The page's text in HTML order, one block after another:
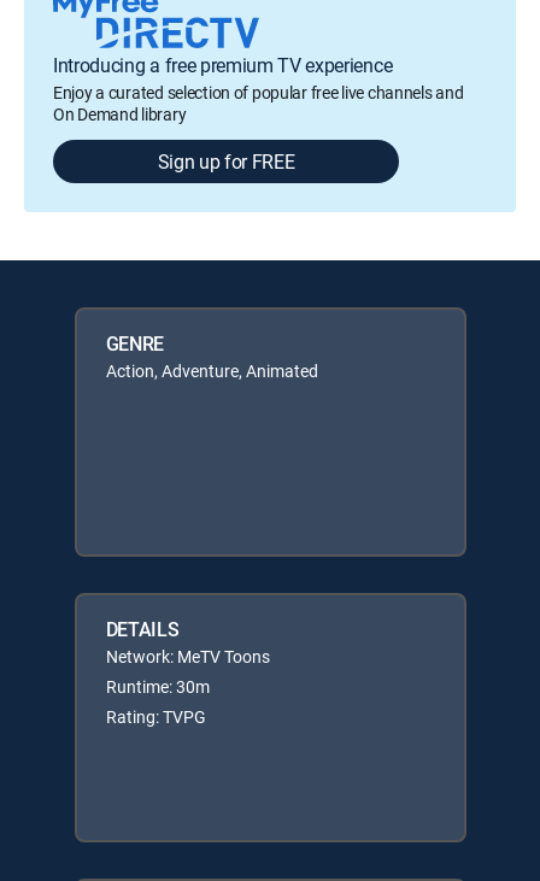
Introducing a free premium TV experience
Enjoy a curated selection of popular free live channels and
On Demand library
Sign up for FREE
GENRE
Action, Adventure, Animated
DETAILS
Network: MeTV Toons
Runtime: 30m
Rating: TVPG